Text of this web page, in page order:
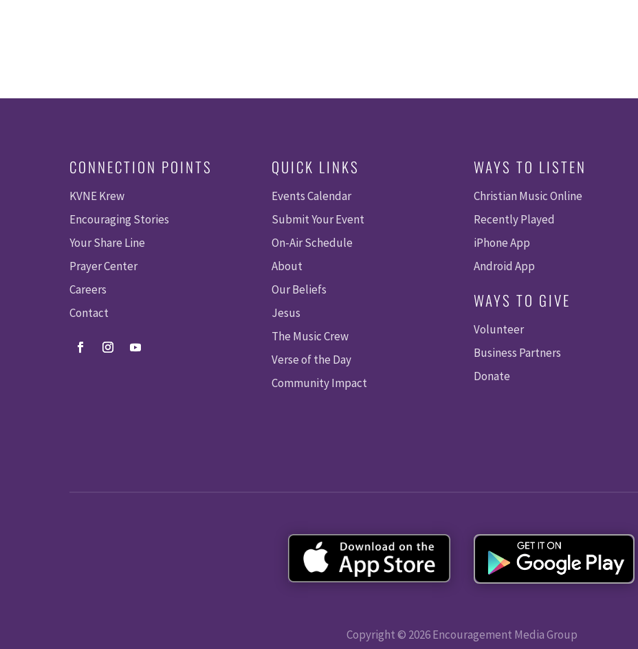
CONNECTION POINTS
KVNE Krew
Encouraging Stories
Your Share Line
Prayer Center
Careers
Contact
QUICK LINKS
Events Calendar
Submit Your Event
On-Air Schedule
About
Our Beliefs
Jesus
The Music Crew
Verse of the Day
Community Impact
WAYS TO LISTEN
Christian Music Online
Recently Played
iPhone App
Android App
WAYS TO GIVE
Volunteer
Business Partners
Donate
Copyright © 2026 Encouragement Media Group